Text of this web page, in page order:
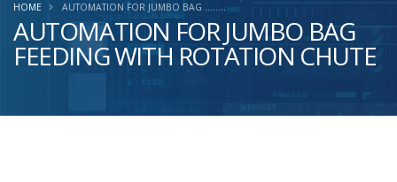
AUTOMATION FOR JUMBO BAG
FEEDING WITH ROTATION CHUTE
HOME AUTOMATION FOR JUMBO BAG ........